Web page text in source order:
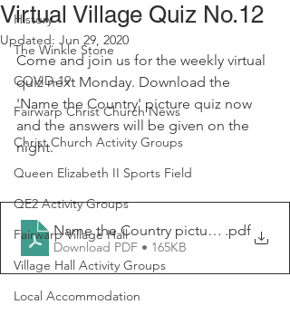
History
The Winkle Stone
COVID-19
Fairwarp Christ Church News
Christ Church Activity Groups
Queen Elizabeth II Sports Field
QE2 Activity Groups
Fairwarp Village Hall
Village Hall Activity Groups
Local Accommodation
Virtual Village Quiz No.12
Updated: Jun 29, 2020
Come and join us for the weekly virtual
quiz next Monday. Download the
'Name the Country' picture quiz now
and the answers will be given on the
night.
Name the Country picture quiz
.pdf
Download PDF • 165KB